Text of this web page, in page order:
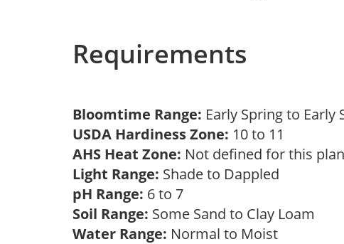
Requirements
Bloomtime Range: Early Spring to Early
USDA Hardiness Zone: 10 to 11
AHS Heat Zone: Not defined for this
Light Range: Shade to Dappled
pH Range: 6 to 7
Soil Range: Some Sand to Clay Loam
Water Range: Normal to Moist